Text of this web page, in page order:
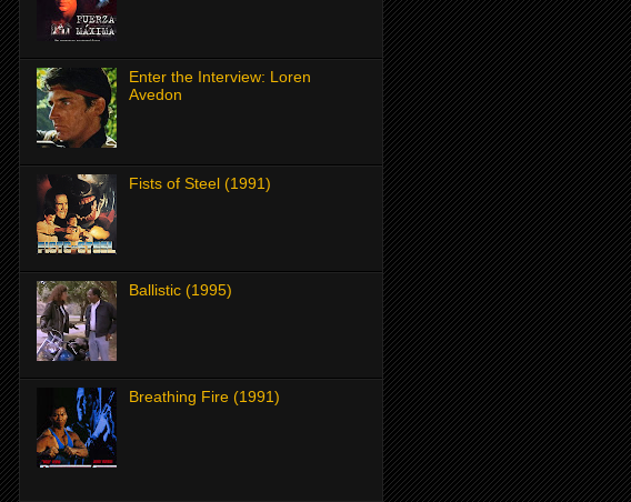
Enter the Interview: Loren
Avedon
Fists of Steel (1991)
Ballistic (1995)
Breathing Fire (1991)